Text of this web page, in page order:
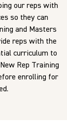
our reps with
so they can
and Masters
reps with the
curriculum to
New Rep Training
enrolling for